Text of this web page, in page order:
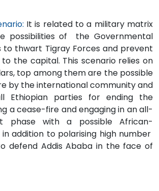
It is related to a military matrix
possibilities of the Governmental
to thwart Tigray Forces and prevent
the capital. This scenario relies on
top among them are the possible
by the international community and
Ethiopian parties for ending the
a cease-fire and engaging in an all-
phase with a possible African-
addition to polarising high number
defend Addis Ababa in the face of